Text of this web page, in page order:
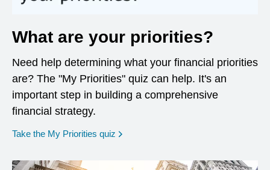
What are your priorities?
Need help determining what your financial priorities
are? The "My Priorities" quiz can help. It's an
important step in building a comprehensive
financial strategy.
Take the My Priorities quiz opens in a new window